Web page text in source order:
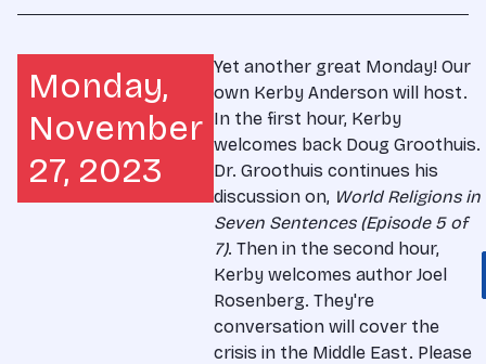
Monday,
November
27, 2023
Yet another great Monday! Our
own Kerby Anderson will host.
In the first hour, Kerby
welcomes back Doug Groothuis.
Dr. Groothuis continues his
discussion on, World Religions in
Seven Sentences (Episode 5 of
7). Then in the second hour,
Kerby welcomes author Joel
Rosenberg. They're
conversation will cover the
crisis in the Middle East. Please